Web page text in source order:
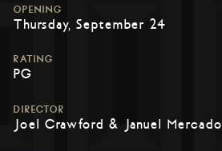
OPENING
Thursday, September 24
RATING
PG
DIRECTOR
Joel Crawford & Januel Mercado